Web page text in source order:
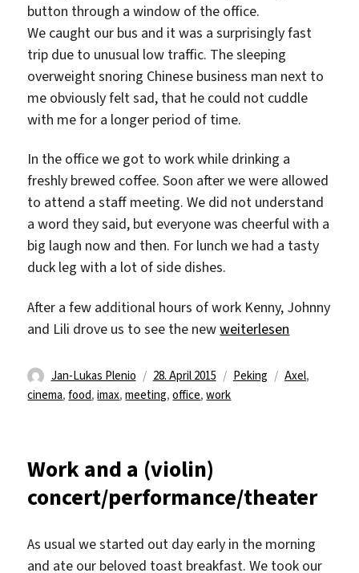
button through a window of the office.
We caught our bus and it was a surprisingly fast
trip due to unusual low traffic. The sleeping
overweight snoring Chinese business man next to
me obviously felt sad, that he could not cuddle
with me for a longer period of time.
In the office we got to work while drinking a
freshly brewed coffee. Soon after we were allowed
to attend a staff meeting. We did not understand
a word they said, but everyone was cheerful with a
big laugh now and then. For lunch we had a tasty
duck leg with a lot of side dishes.
After a few additional hours of work Kenny, Johnny
and Lili drove us to see the new„Cheesy & Furious 7“
weiterlesen
Autor
Jan-Lukas Plenio
Veröffentlicht
am
28. April 2015 Kategorien
Peking Schlagwörter
Axel,
cinema,food,imax,meeting,office,work
Work and a (violin)
concert/performance/theater
As usual we started out day early in the morning
and ate our beloved toast breakfast. We took our